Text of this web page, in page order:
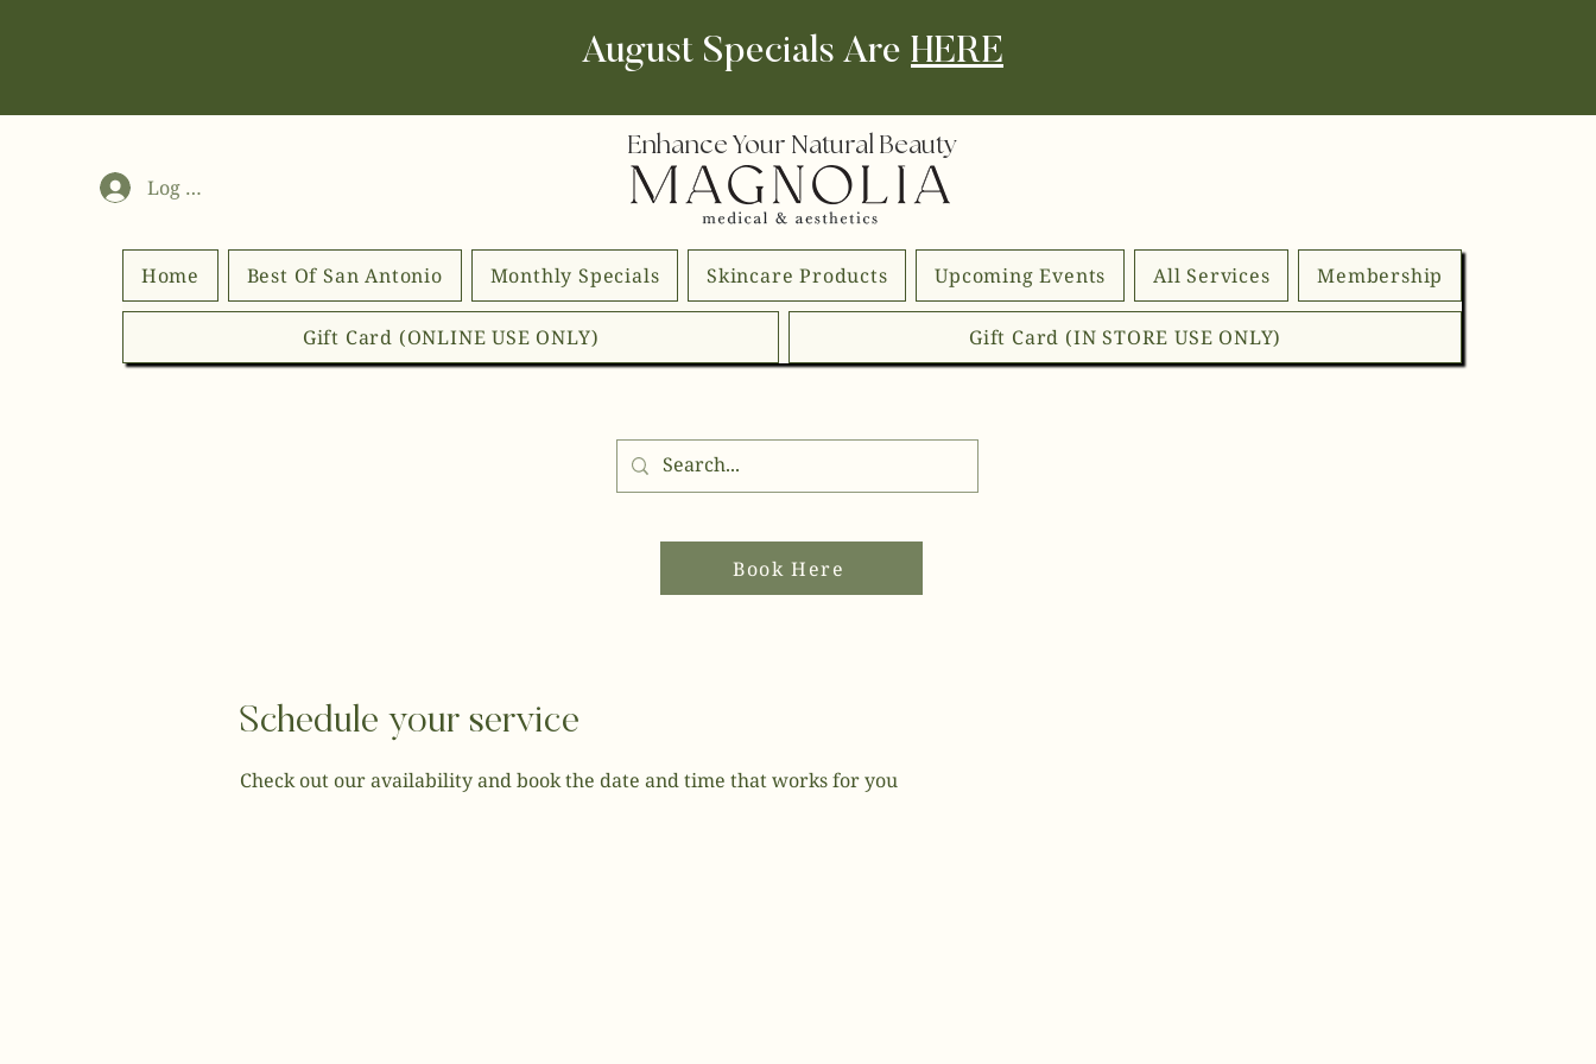
August Specials Are HERE
Log In
Enhance Your Natural Beauty
Home Best Of San Antonio Monthly Specials Skincare Products Upcoming Events All Services Membership
Gift Card (ONLINE USE ONLY) Gift Card (IN STORE USE ONLY)
Book Here
Schedule your service
Check out our availability and book the date and time that works for you